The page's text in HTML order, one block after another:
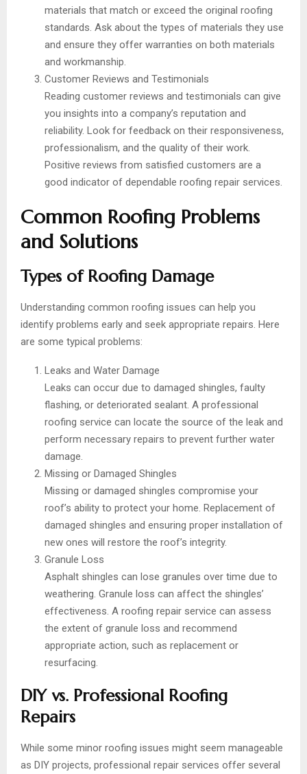
materials that match or exceed the original roofing
standards. Ask about the types of materials they use
and ensure they offer warranties on both materials
and workmanship.
Customer Reviews and Testimonials
Reading customer reviews and testimonials can give
you insights into a company’s reputation and
reliability. Look for feedback on their responsiveness,
professionalism, and the quality of their work.
Positive reviews from satisfied customers are a
good indicator of dependable roofing repair services.
Common Roofing Problems
and Solutions
Types of Roofing Damage
Understanding common roofing issues can help you
identify problems early and seek appropriate repairs. Here
are some typical problems:
Leaks and Water Damage
Leaks can occur due to damaged shingles, faulty
flashing, or deteriorated sealant. A professional
roofing service can locate the source of the leak and
perform necessary repairs to prevent further water
damage.
Missing or Damaged Shingles
Missing or damaged shingles compromise your
roof’s ability to protect your home. Replacement of
damaged shingles and ensuring proper installation of
new ones will restore the roof’s integrity.
Granule Loss
Asphalt shingles can lose granules over time due to
weathering. Granule loss can affect the shingles’
effectiveness. A roofing repair service can assess
the extent of granule loss and recommend
appropriate action, such as replacement or
resurfacing.
DIY vs. Professional Roofing
Repairs
While some minor roofing issues might seem manageable
as DIY projects, professional repair services offer several